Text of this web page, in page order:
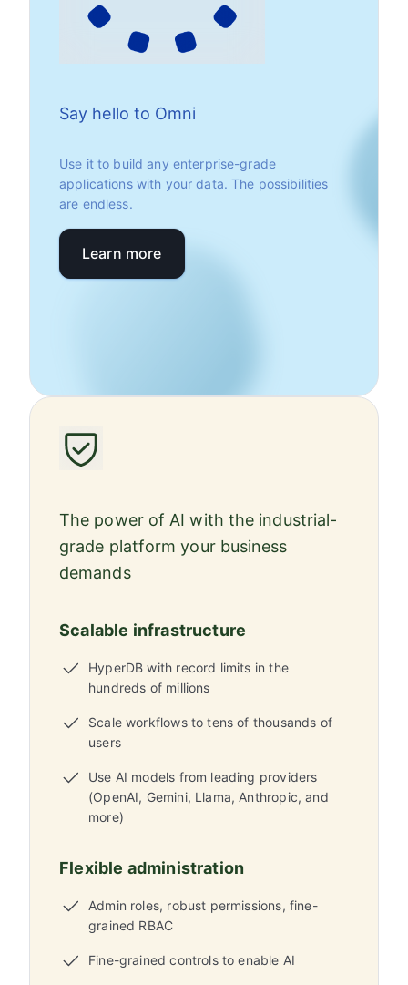
Say hello to Omni
Use it to build any enterprise-grade
applications with your data. The possibilities
are endless.
Learn more
The power of AI with the industrial-
grade platform your business
demands
Scalable infrastructure
HyperDB with record limits in the
hundreds of millions
Scale workflows to tens of thousands of
users
Use AI models from leading providers
(OpenAI, Gemini, Llama, Anthropic, and
more)
Flexible administration
Admin roles, robust permissions, fine-
grained RBAC
Fine-grained controls to enable AI